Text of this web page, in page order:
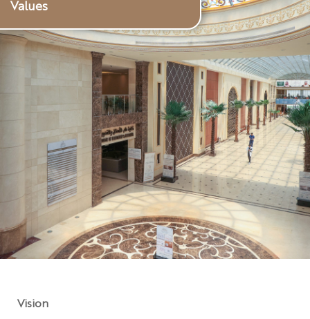
Values
Vision